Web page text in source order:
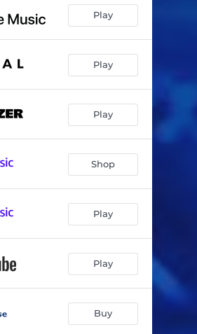
Play
Play
Play
Shop
Play
Play
Buy